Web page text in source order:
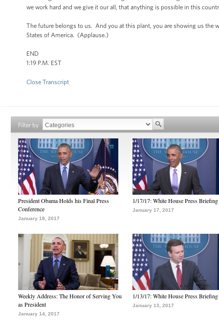
we work hard and we give it our all, that anything is possible in this
The future belongs to us. And you at this plant, you are showing us the
States of America. (Applause.)
END
1:19 P.M. EST
Close Transcript
Filter by
President Obama Holds his Final Press
Conference
January 18, 2017
1/17/17: White House Press Briefing
January 17, 2017
Weekly Address: The Honor of Serving You
as President
January 14, 2017
1/13/17: White House Press Briefing
January 13, 2017